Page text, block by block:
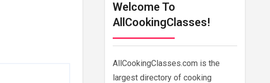
Welcome To
AllCookingClasses!
AllCookingClasses.com is the
largest directory of cooking